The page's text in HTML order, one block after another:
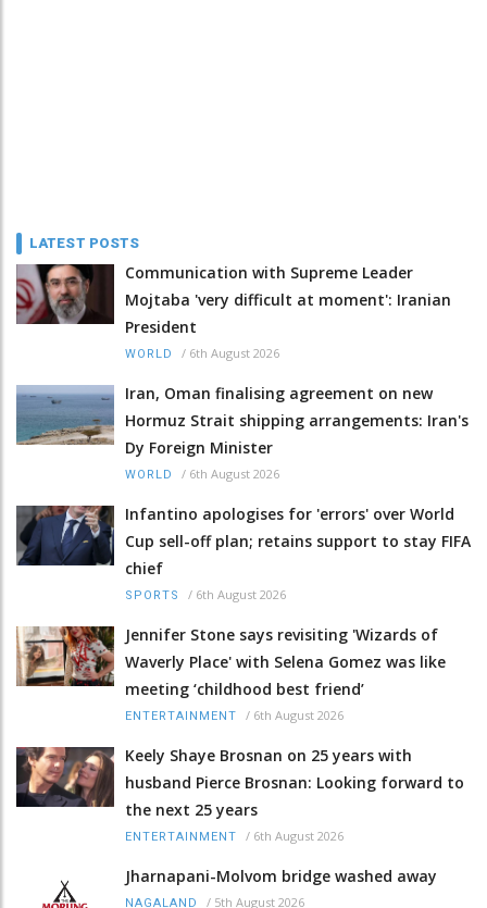
LATEST POSTS
Communication with Supreme Leader
Mojtaba 'very difficult at moment': Iranian
President
WORLD / 6th August 2026
Iran, Oman finalising agreement on new
Hormuz Strait shipping arrangements: Iran's
Dy Foreign Minister
WORLD / 6th August 2026
Infantino apologises for 'errors' over World
Cup sell-off plan; retains support to stay FIFA
chief
SPORTS / 6th August 2026
Jennifer Stone says revisiting 'Wizards of
Waverly Place' with Selena Gomez was like
meeting ‘childhood best friend’
ENTERTAINMENT / 6th August 2026
Keely Shaye Brosnan on 25 years with
husband Pierce Brosnan: Looking forward to
the next 25 years
ENTERTAINMENT / 6th August 2026
Jharnapani-Molvom bridge washed away
NAGALAND / 5th August 2026